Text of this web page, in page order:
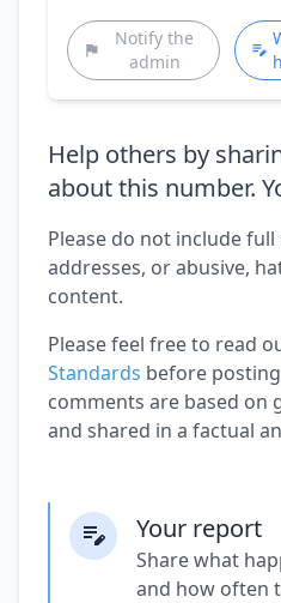
Notify the
admin
Help others by
about this number.
Please do not include
addresses, or abusive,
content.
Please feel free to read
Standards before
comments are based on
and shared in a factual
Your report
Share what
and how often